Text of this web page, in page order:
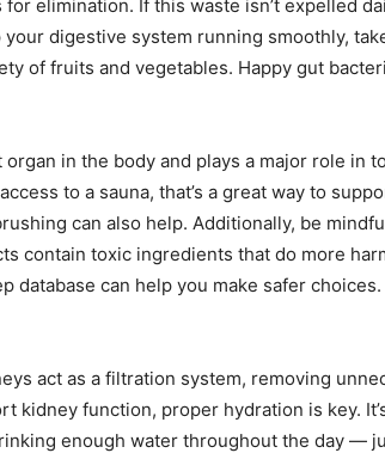
elimination. If this waste isn’t expelled
your digestive system running smoothly,
of fruits and vegetables. Happy gut
organ in the body and plays a major role in
to a sauna, that’s a great way to
can also help. Additionally, be
contain toxic ingredients that do more
database can help you make safer choices.
act as a filtration system, removing
kidney function, proper hydration is key.
enough water throughout the day —